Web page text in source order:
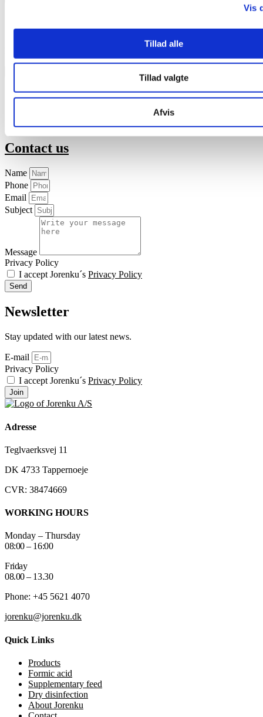
Vis
Tillad alle
Tillad valgte
Afvis
中國人
English
Download the safety data sheet
Contact us
Name
Phone
Email
Subject
Message
Privacy Policy
I accept Jorenku´s Privacy Policy
Send
Newsletter
Stay updated with our latest news.
E-mail
Privacy Policy
I accept Jorenku´s Privacy Policy
Join
Adresse
Teglvaerksvej 11
DK 4733 Tappernoeje
CVR: 38474669
WORKING HOURS
Monday – Thursday
08:00 – 16:00
Friday
08.00 – 13.30
Phone: +45 5621 4070
jorenku@jorenku.dk
Quick Links
Products
Formic acid
Supplementary feed
Dry disinfection
About Jorenku